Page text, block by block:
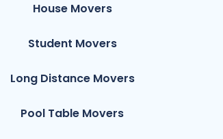
House Movers
Student Movers
Long Distance Movers
Pool Table Movers